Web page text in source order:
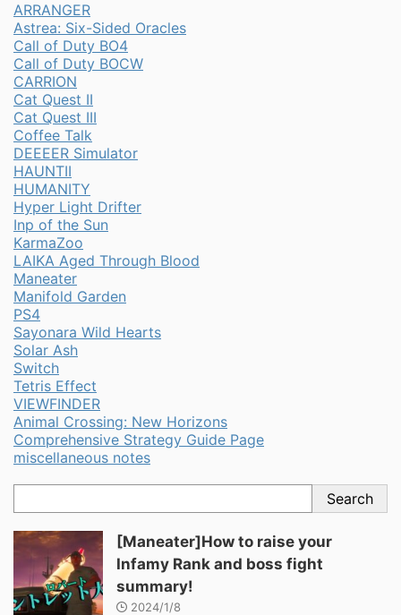
ARRANGER
Astrea: Six-Sided Oracles
Call of Duty BO4
Call of Duty BOCW
CARRION
Cat Quest II
Cat Quest III
Coffee Talk
DEEEER Simulator
HAUNTII
HUMANITY
Hyper Light Drifter
Inp of the Sun
KarmaZoo
LAIKA Aged Through Blood
Maneater
Manifold Garden
PS4
Sayonara Wild Hearts
Solar Ash
Switch
Tetris Effect
VIEWFINDER
Animal Crossing: New Horizons
Comprehensive Strategy Guide Page
miscellaneous notes
Search
[Maneater]How to raise your
Infamy Rank and boss fight
summary!
2024/1/8